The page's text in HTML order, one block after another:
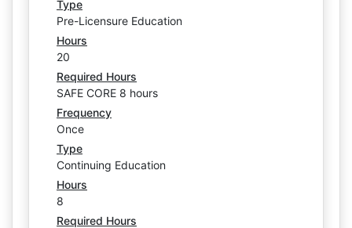
Type
Pre-Licensure Education
Hours
20
Required Hours
SAFE CORE 8 hours
Frequency
Once
Type
Continuing Education
Hours
8
Required Hours